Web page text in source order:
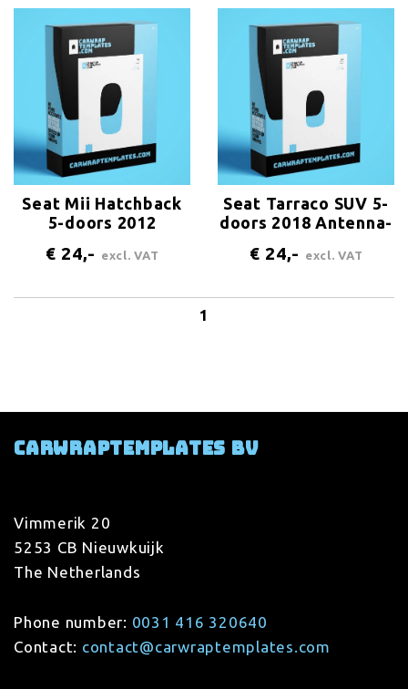
Seat Mii Hatchback
5-doors 2012
€ 24,- excl. VAT
Seat Tarraco SUV 5-
doors 2018 Antenna-
€ 24,- excl. VAT
1
Carwraptemplates BV
Vimmerik 20
5253 CB Nieuwkuijk
The Netherlands
Phone number: 0031 416 320640
Contact: contact@carwraptemplates.com